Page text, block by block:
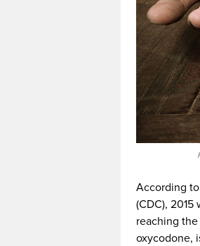
According
(CDC),
reaching
oxycodone,